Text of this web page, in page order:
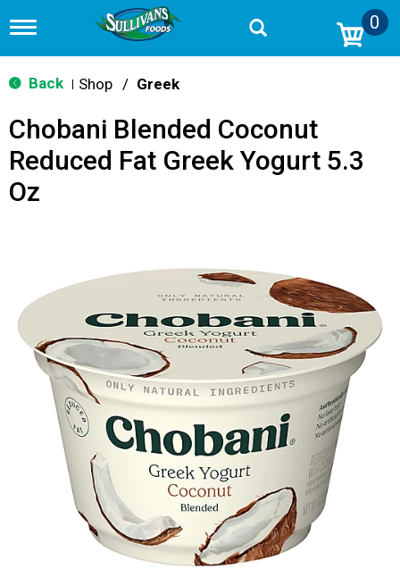
T
g
g
n
v
g
0
Back Shop / Greek
Chobani Blended Coconut
Reduced Fat Greek Yogurt 5.3
Oz